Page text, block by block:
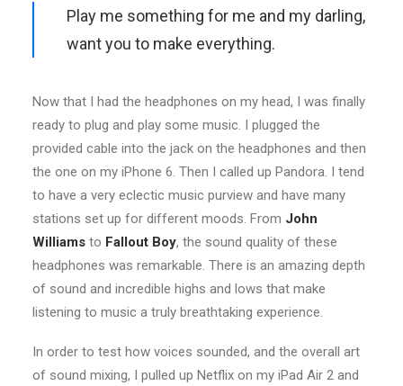
Play me something for me and my darling,
want you to make everything.
Now that I had the headphones on my head, I was finally
ready to plug and play some music. I plugged the
provided cable into the jack on the headphones and then
the one on my iPhone 6. Then I called up Pandora. I tend
to have a very eclectic music purview and have many
stations set up for different moods. From John
Williams to Fallout Boy, the sound quality of these
headphones was remarkable. There is an amazing depth
of sound and incredible highs and lows that make
listening to music a truly breathtaking experience.
In order to test how voices sounded, and the overall art
of sound mixing, I pulled up Netflix on my iPad Air 2 and